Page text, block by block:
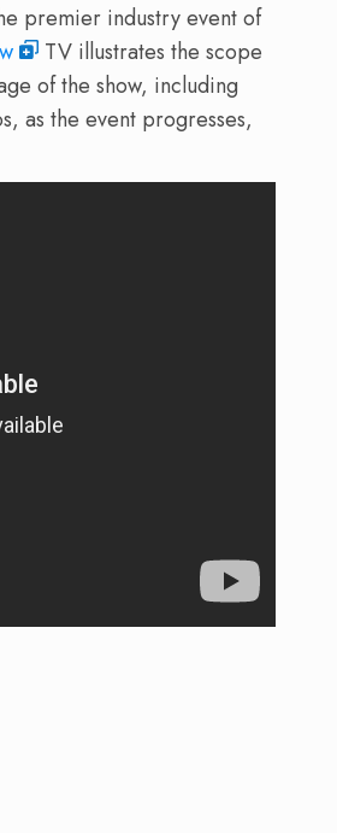
premier industry event of
TV illustrates the scope
of the show, including
as the event progresses,